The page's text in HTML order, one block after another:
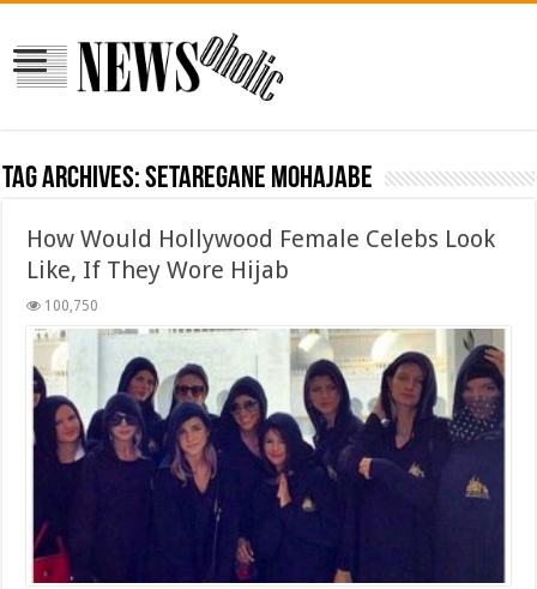
Tag Archives:setaregane mohajabe
How Would Hollywood Female Celebs Look
Like, If They Wore Hijab
100,750